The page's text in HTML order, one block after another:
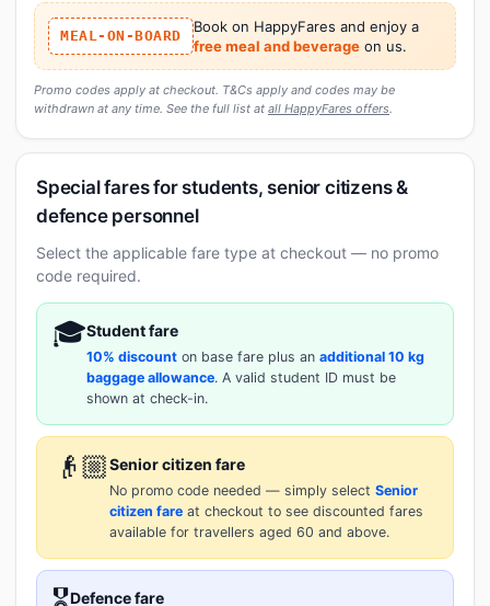
MEAL-ON-BOARD
Book on HappyFares and enjoy a
free meal and beverageon us.
Promo codes apply at checkout. T&Cs apply and codes may be
withdrawn at any time. See the full list at all HappyFares offers.
Special fares for students, senior citizens &
defence personnel
Select the applicable fare type at checkout — no promo
code required.
🎓Student fare
10% discount on base fare plus an additional 10 kg
baggage allowance. A valid student ID must be
shown at check-in.
👴🏼Senior citizen fare
No promo code needed — simply select Senior
citizen fare at checkout to see discounted fares
available for travellers aged 60 and above.
Defence fare